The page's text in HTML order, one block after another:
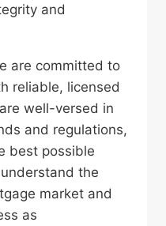
and
are committed to
reliable, licensed
well-versed in
and regulations,
best possible
the
market and
as